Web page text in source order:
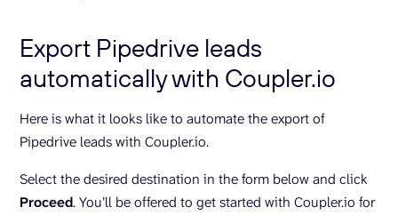
Export Pipedrive leads
automatically with Coupler.io
Here is what it looks like to automate the export of
Pipedrive leads with Coupler.io.
Select the desired destination in the form below and click
Proceed. You’ll be offered to get started with Coupler.io for